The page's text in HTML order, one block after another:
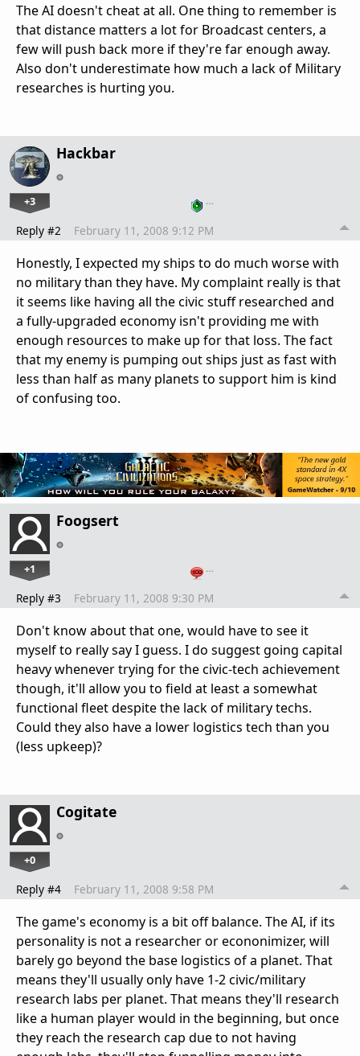
The AI doesn't cheat at all. One thing to remember is
that distance matters a lot for Broadcast centers, a
few will push back more if they're far enough away.
Also don't underestimate how much a lack of Military
researches is hurting you.
Hackbar
+3 …
Reply #2 February 11, 2008 9:12 PM
Honestly, I expected my ships to do much worse with
no military than they have. My complaint really is that
it seems like having all the civic stuff researched and
a fully-upgraded economy isn't providing me with
enough resources to make up for that loss. The fact
that my enemy is pumping out ships just as fast with
less than half as many planets to support him is kind
of confusing too.
Foogsert
+1 …
Reply #3 February 11, 2008 9:30 PM
Don't know about that one, would have to see it
myself to really say I guess. I do suggest going capital
heavy whenever trying for the civic-tech achievement
though, it'll allow you to field at least a somewhat
functional fleet despite the lack of military techs.
Could they also have a lower logistics tech than you
(less upkeep)?
Cogitate
+0
Reply #4 February 11, 2008 9:58 PM
The game's economy is a bit off balance. The AI, if its
personality is not a researcher or econonimizer, will
barely go beyond the base logistics of a planet. That
means they'll usually only have 1-2 civic/military
research labs per planet. That means they'll research
like a human player would in the beginning, but once
they reach the research cap due to not having